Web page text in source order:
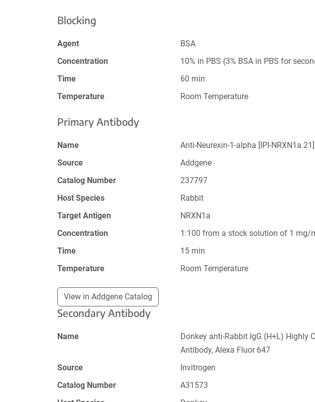
Blocking
Agent
BSA
Concentration
10% in PBS (3% BSA in PBS for
Time
60 min
Temperature
Room Temperature
Primary Antibody
Name
Anti-Neurexin-1-alpha [IPI-NRXN1a.21]
Source
Addgene
Catalog Number
237797
Host Species
Rabbit
Target Antigen
NRXN1a
Concentration
1:100 from a stock solution of 1 mg/
Time
15 min
Temperature
Room Temperature
View in Addgene Catalog
Secondary Antibody
Name
Donkey anti-Rabbit IgG (H+L) Highly
Antibody, Alexa Fluor 647
Source
Invitrogen
Catalog Number
A31573